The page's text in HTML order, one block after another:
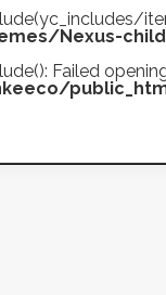
Nexus-
Failed